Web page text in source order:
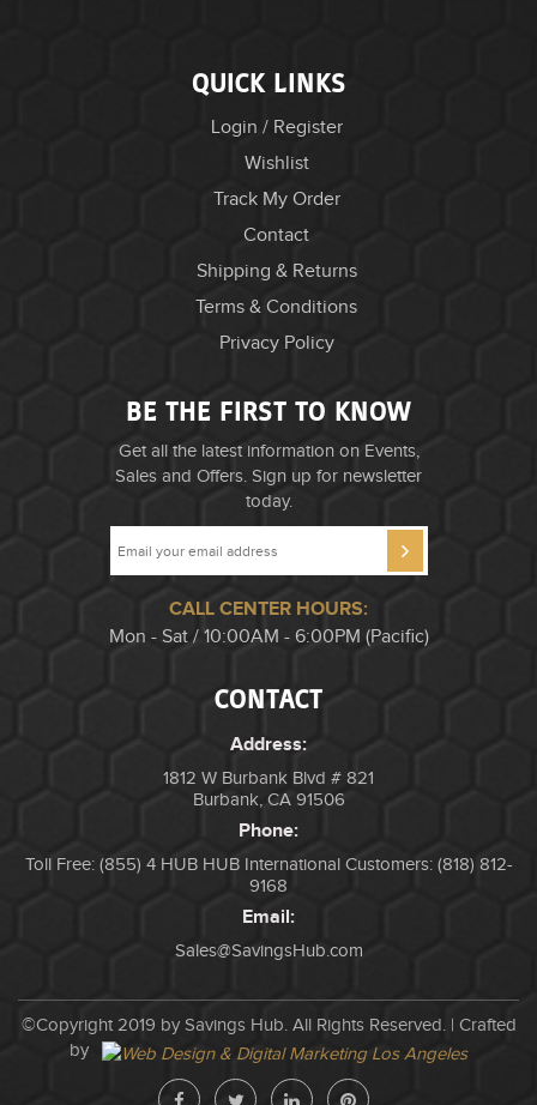
QUICK LINKS
Login / Register
Wishlist
Track My Order
Contact
Shipping & Returns
Terms & Conditions
Privacy Policy
BE THE FIRST TO KNOW
Get all the latest information on Events,
Sales and Offers. Sign up for newsletter
today.
CALL CENTER HOURS:
Mon - Sat / 10:00AM - 6:00PM (Pacific)
CONTACT
Address:
1812 W Burbank Blvd # 821
Burbank, CA 91506
Phone:
Toll Free: (855) 4 HUB HUB International Customers: (818) 812-
9168
Email:
Sales@SavingsHub.com
©Copyright 2019 by Savings Hub. All Rights Reserved. | Crafted
by